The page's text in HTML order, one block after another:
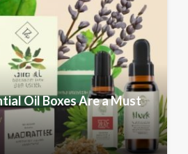
Oil Boxes Are a Must